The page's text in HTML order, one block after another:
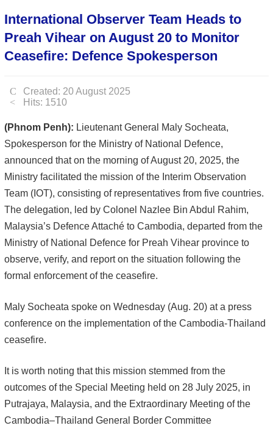
International Observer Team Heads to
Preah Vihear on August 20 to Monitor
Ceasefire: Defence Spokesperson
Created: 20 August 2025
Hits: 1510
(Phnom Penh): Lieutenant General Maly Socheata,
Spokesperson for the Ministry of National Defence,
announced that on the morning of August 20, 2025, the
Ministry facilitated the mission of the Interim Observation
Team (IOT), consisting of representatives from five countries.
The delegation, led by Colonel Nazlee Bin Abdul Rahim,
Malaysia’s Defence Attaché to Cambodia, departed from the
Ministry of National Defence for Preah Vihear province to
observe, verify, and report on the situation following the
formal enforcement of the ceasefire.
Maly Socheata spoke on Wednesday (Aug. 20) at a press
conference on the implementation of the Cambodia-Thailand
ceasefire.
It is worth noting that this mission stemmed from the
outcomes of the Special Meeting held on 28 July 2025, in
Putrajaya, Malaysia, and the Extraordinary Meeting of the
Cambodia–Thailand General Border Committee